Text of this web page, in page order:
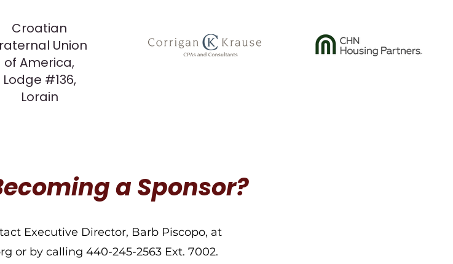
Croatian
Union
of America,
Lodge #136,
Lorain
a Sponsor?
Executive Director, Barb Piscopo, at
or by calling 440-245-2563 Ext. 7002.